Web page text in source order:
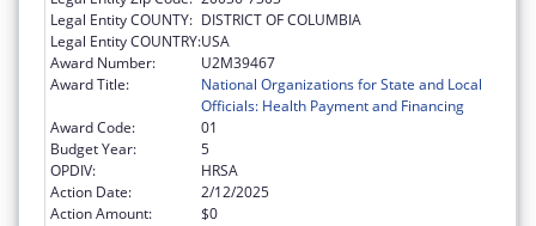
Legal Entity COUNTY: DISTRICT OF COLUMBIA
Legal Entity COUNTRY:USA
Award Number:
U2M39467
Award Title:
National Organizations for State and Local
Officials: Health Payment and Financing
Award Code:
01
Budget Year:
5
OPDIV:
HRSA
Action Date:
2/12/2025
Action Amount:
$0